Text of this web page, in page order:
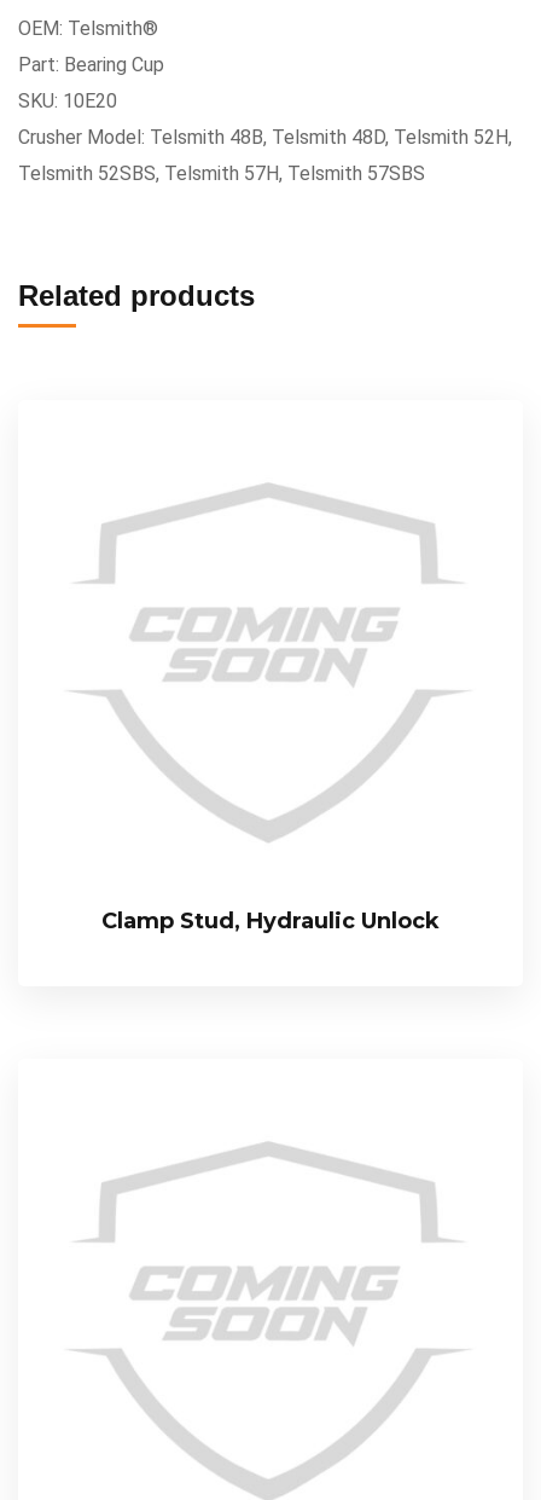
OEM: Telsmith®
Part: Bearing Cup
SKU: 10E20
Crusher Model: Telsmith 48B, Telsmith 48D, Telsmith 52H,
Telsmith 52SBS, Telsmith 57H, Telsmith 57SBS
Related products
Clamp Stud, Hydraulic Unlock